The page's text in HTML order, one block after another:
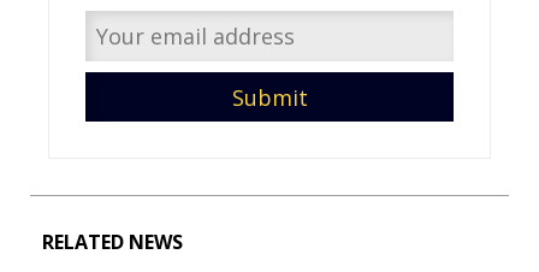
RELATED NEWS